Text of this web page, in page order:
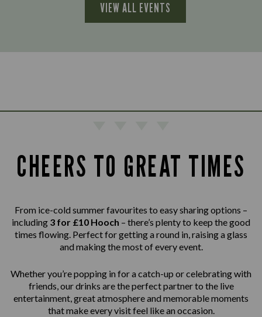
VIEW ALL EVENTS
CHEERS TO GREAT TIMES
From ice-cold summer favourites to easy sharing options –
including 3 for £10 Hooch – there’s plenty to keep the good
times flowing. Perfect for getting a round in, raising a glass
and making the most of every event.
Whether you’re popping in for a catch-up or celebrating with
friends, our drinks are the perfect partner to the live
entertainment, great atmosphere and memorable moments
that make every visit feel like an occasion.